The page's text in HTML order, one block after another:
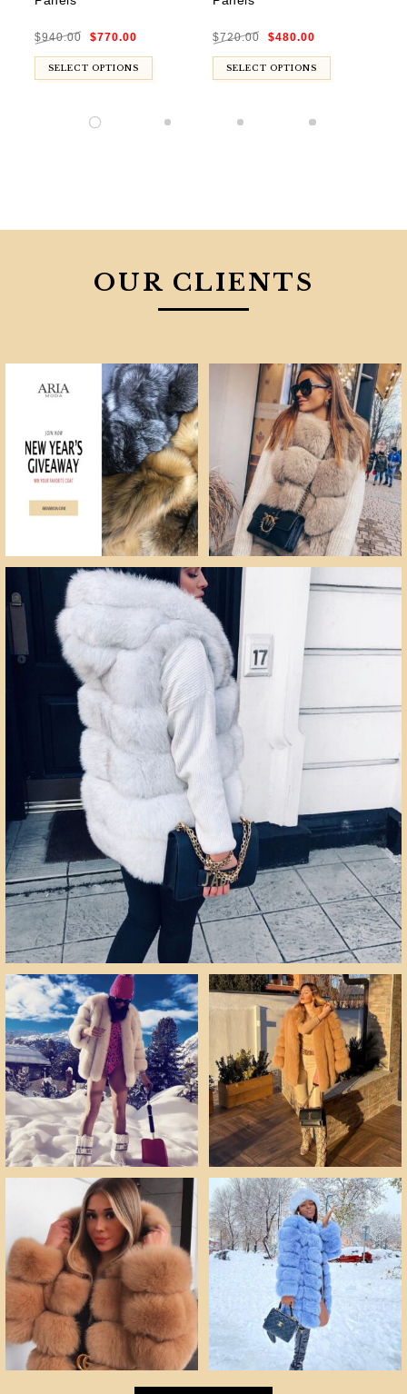
$940.00 price
$940.00.
$770.00
$770.00.
SELECT OPTIONS
$720.00 price
$720.00.
$480.00
$480.00.
SELECT OPTIONS
OUR CLIENTS